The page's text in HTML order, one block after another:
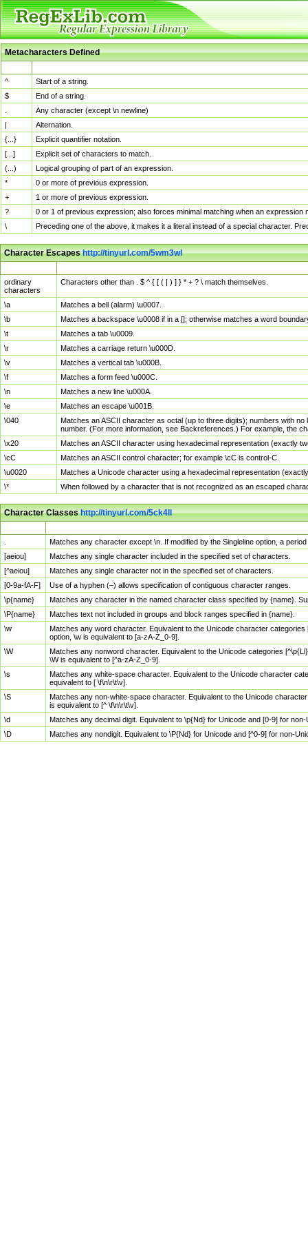
Metacharacters Defined
^
Start of a string.
$
End of a string.
Any character (except \n newline)
|
Alternation.
{...}
Explicit quantifier notation.
[...]
Explicit set of characters to match.
(...)
Logical grouping of part of an expression.
*
0 or more of previous expression.
+
1 or more of previous expression.
?
0 or 1 of previous expression; also forces minimal matching when an
\
Preceding one of the above, it makes it a literal instead of a special character.
Character Escapeshttp://tinyurl.com/5wm3wl
ordinary
characters
Characters other than . $ ^ { [ ( | ) ] } * + ? \ match themselves.
\a
Matches a bell (alarm) \u0007.
\b
Matches a backspace \u0008 if in a []; otherwise matches a word
\t
Matches a tab \u0009.
\r
Matches a carriage return \u000D.
\v
Matches a vertical tab \u000B.
\f
Matches a form feed \u000C.
\n
Matches a new line \u000A.
\e
Matches an escape \u001B.
\040
Matches an ASCII character as octal (up to three digits); numbers with
number. (For more information, see Backreferences.) For example, the
\x20
Matches an ASCII character using hexadecimal representation (exactly
\cC
Matches an ASCII control character; for example \cC is control-C.
\u0020
Matches a Unicode character using a hexadecimal representation
\*
When followed by a character that is not recognized as an escaped
Character Classeshttp://tinyurl.com/5ck4ll
Matches any character except \n. If modified by the Singleline option, a
[aeiou]
Matches any single character included in the specified set of characters.
[^aeiou]
Matches any single character not in the specified set of characters.
[0-9a-fA-F]
Use of a hyphen (–) allows specification of contiguous character ranges.
\p{name}
Matches any character in the named character class specified by {name}.
\P{name}
Matches text not included in groups and block ranges specified in {name}.
\w
Matches any word character. Equivalent to the Unicode character
option, \w is equivalent to [a-zA-Z_0-9].
\W
Matches any nonword character. Equivalent to the Unicode categories
\W is equivalent to [^a-zA-Z_0-9].
\s
Matches any white-space character. Equivalent to the Unicode character
equivalent to [ \f\n\r\t\v].
\S
Matches any non-white-space character. Equivalent to the Unicode
is equivalent to [^ \f\n\r\t\v].
\d
Matches any decimal digit. Equivalent to \p{Nd} for Unicode and [0-9] for
\D
Matches any nondigit. Equivalent to \P{Nd} for Unicode and [^0-9] for non-